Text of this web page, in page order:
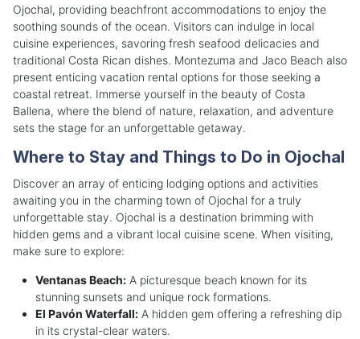
Ojochal, providing beachfront accommodations to enjoy the
soothing sounds of the ocean. Visitors can indulge in local
cuisine experiences, savoring fresh seafood delicacies and
traditional Costa Rican dishes. Montezuma and Jaco Beach also
present enticing vacation rental options for those seeking a
coastal retreat. Immerse yourself in the beauty of Costa
Ballena, where the blend of nature, relaxation, and adventure
sets the stage for an unforgettable getaway.
Where to Stay and Things to Do in Ojochal
Discover an array of enticing lodging options and activities
awaiting you in the charming town of Ojochal for a truly
unforgettable stay. Ojochal is a destination brimming with
hidden gems and a vibrant local cuisine scene. When visiting,
make sure to explore:
Ventanas Beach: A picturesque beach known for its
stunning sunsets and unique rock formations.
El Pavón Waterfall: A hidden gem offering a refreshing dip
in its crystal-clear waters.